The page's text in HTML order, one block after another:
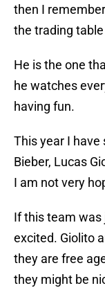
then I
the trading table
He is the one
he watches
having fun.
This year I have
Bieber, Lucas
I am not very
If this team was
excited. Giolito
they are free
they might be